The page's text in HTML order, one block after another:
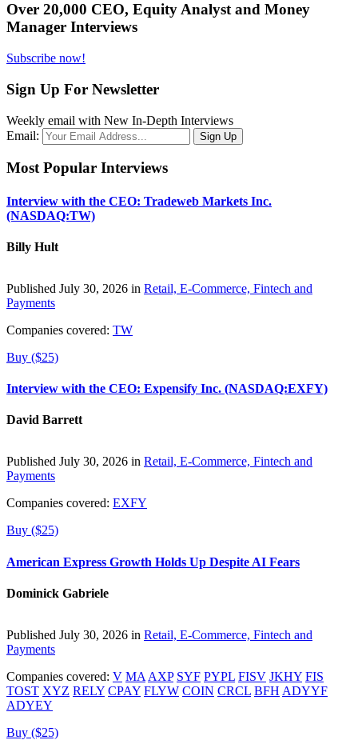
Over 20,000 CEO, Equity Analyst and Money
Manager Interviews
Subscribe now!
Sign Up For Newsletter
Weekly email with New In-Depth Interviews
Email:
Most Popular Interviews
Interview with the CEO: Tradeweb Markets Inc.
(NASDAQ:TW)
Billy Hult
Published July 30, 2026 in Retail, E-Commerce, Fintech and
Payments
Companies covered: TW
Buy ($25)
Interview with the CEO: Expensify Inc. (NASDAQ:EXFY)
David Barrett
Published July 30, 2026 in Retail, E-Commerce, Fintech and
Payments
Companies covered: EXFY
Buy ($25)
American Express Growth Holds Up Despite AI Fears
Dominick Gabriele
Published July 30, 2026 in Retail, E-Commerce, Fintech and
Payments
Companies covered: V MA AXP SYF PYPL FISV JKHY FIS
TOST XYZ RELY CPAY FLYW COIN CRCL BFH ADYYF
ADYEY
Buy ($25)